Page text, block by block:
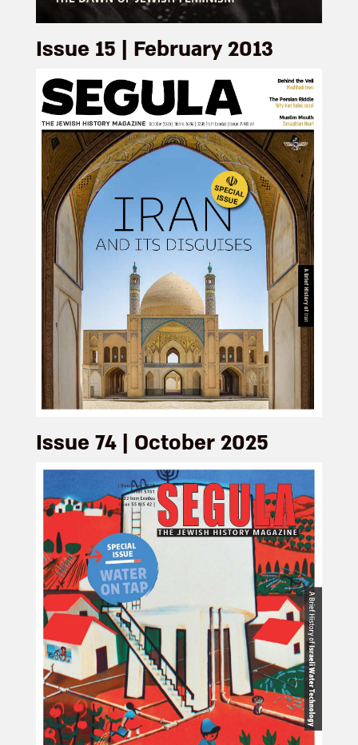
Issue 15 | February 2013
Issue 74 | October 2025